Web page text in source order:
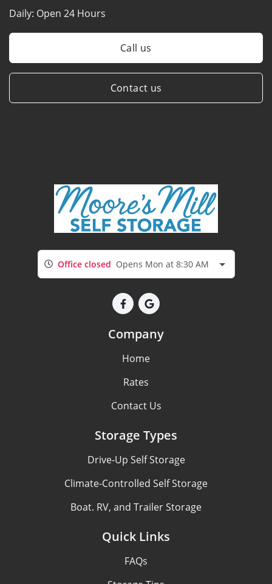
Daily: Open 24 Hours
Call us
Contact us
Office closed Opens Mon at 8:30 AM
Company
Home
Rates
Contact Us
Storage Types
Drive-Up Self Storage
Climate-Controlled Self Storage
Boat. RV, and Trailer Storage
Quick Links
FAQs